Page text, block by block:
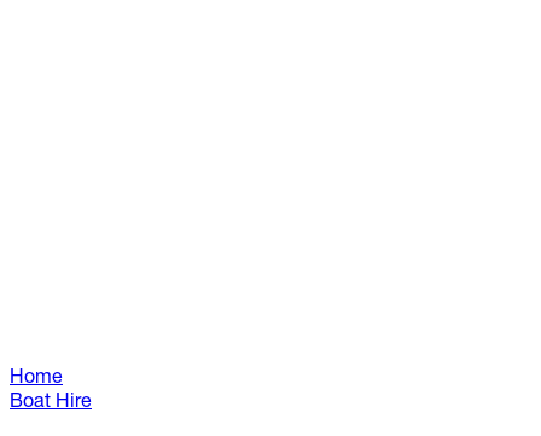
Home
Boat Hire